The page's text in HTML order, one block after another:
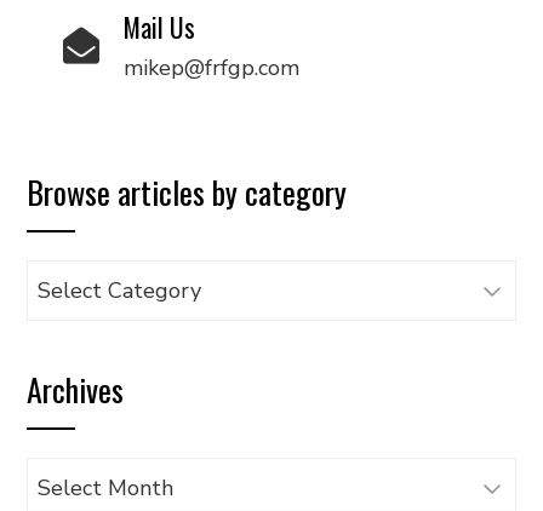
Mail Us
mikep@frfgp.com
Browse articles by category
Browse
category
Archives
Archives